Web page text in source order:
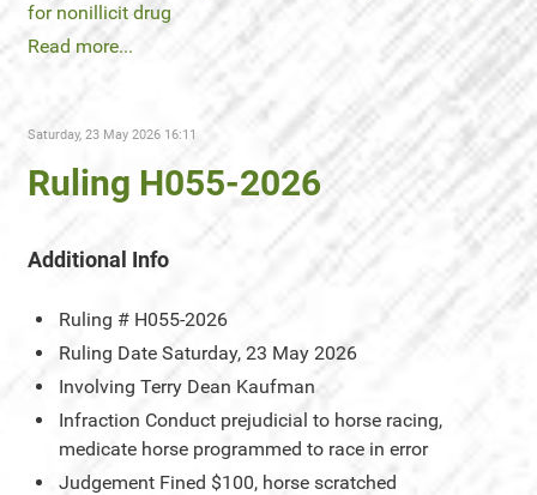
for nonillicit drug
Read more...
Saturday, 23 May 2026 16:11
Ruling H055-2026
Additional Info
Ruling # H055-2026
Ruling Date Saturday, 23 May 2026
Involving Terry Dean Kaufman
Infraction Conduct prejudicial to horse racing,
medicate horse programmed to race in error
Judgement Fined $100, horse scratched